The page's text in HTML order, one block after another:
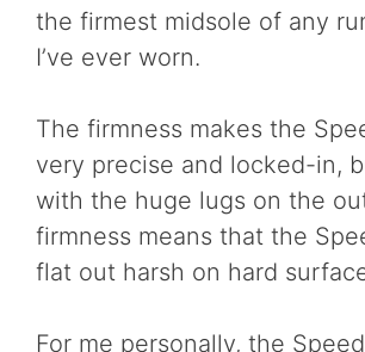
the firmest midsole of any
I’ve ever worn.
The firmness makes the
very precise and locked-in,
with the huge lugs on the
firmness means that the
flat out harsh on hard
For me personally, the